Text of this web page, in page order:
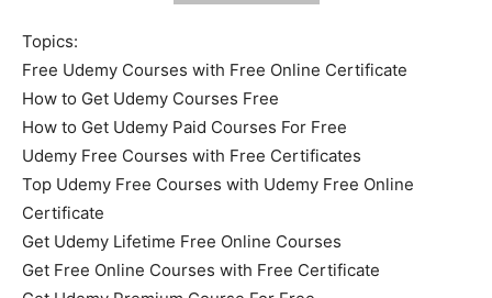
Topics:
Free Udemy Courses with Free Online Certificate
How to Get Udemy Courses Free
How to Get Udemy Paid Courses For Free
Udemy Free Courses with Free Certificates
Top Udemy Free Courses with Udemy Free Online
Certificate
Get Udemy Lifetime Free Online Courses
Get Free Online Courses with Free Certificate